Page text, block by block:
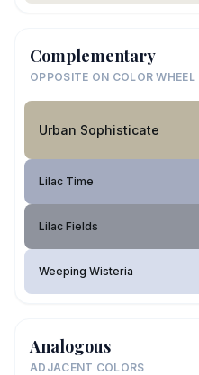
Complementary
OPPOSITE ON COLOR WHEEL
Urban Sophisticate
Lilac Time
Lilac Fields
Weeping Wisteria
Analogous
ADJACENT COLORS